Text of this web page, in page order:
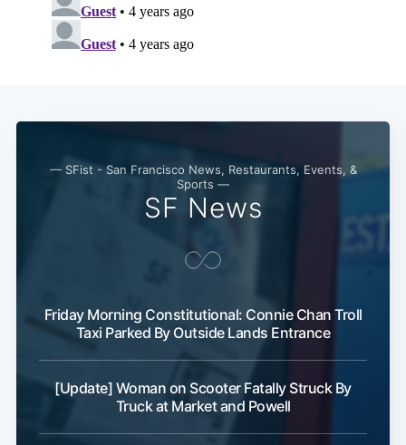
— SFist - San Francisco News, Restaurants, Events, &
Sports —
SF News
Friday Morning Constitutional: Connie Chan Troll
Taxi Parked By Outside Lands Entrance
[Update] Woman on Scooter Fatally Struck By
Truck at Market and Powell